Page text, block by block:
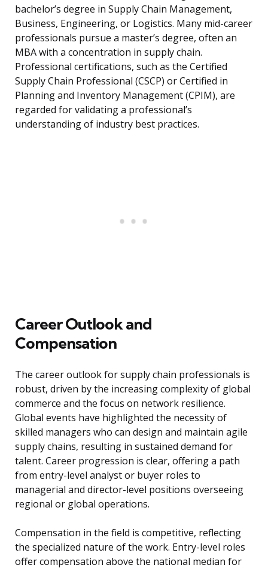
bachelor’s degree in Supply Chain Management,
Business, Engineering, or Logistics. Many mid-career
professionals pursue a master’s degree, often an
MBA with a concentration in supply chain.
Professional certifications, such as the Certified
Supply Chain Professional (CSCP) or Certified in
Planning and Inventory Management (CPIM), are
regarded for validating a professional’s
understanding of industry best practices.
Career Outlook and
Compensation
The career outlook for supply chain professionals is
robust, driven by the increasing complexity of global
commerce and the focus on network resilience.
Global events have highlighted the necessity of
skilled managers who can design and maintain agile
supply chains, resulting in sustained demand for
talent. Career progression is clear, offering a path
from entry-level analyst or buyer roles to
managerial and director-level positions overseeing
regional or global operations.
Compensation in the field is competitive, reflecting
the specialized nature of the work. Entry-level roles
offer compensation above the national median for